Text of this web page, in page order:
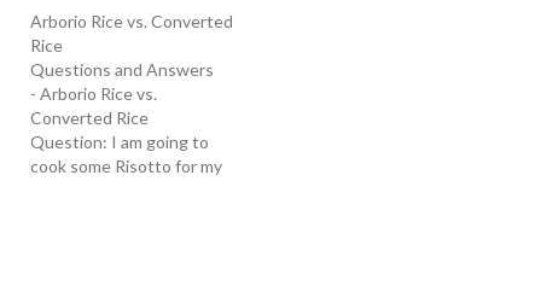
Arborio Rice vs. Converted
Rice
Questions and Answers
- Arborio Rice vs.
Converted Rice
Question: I am going to
cook some Risotto for my